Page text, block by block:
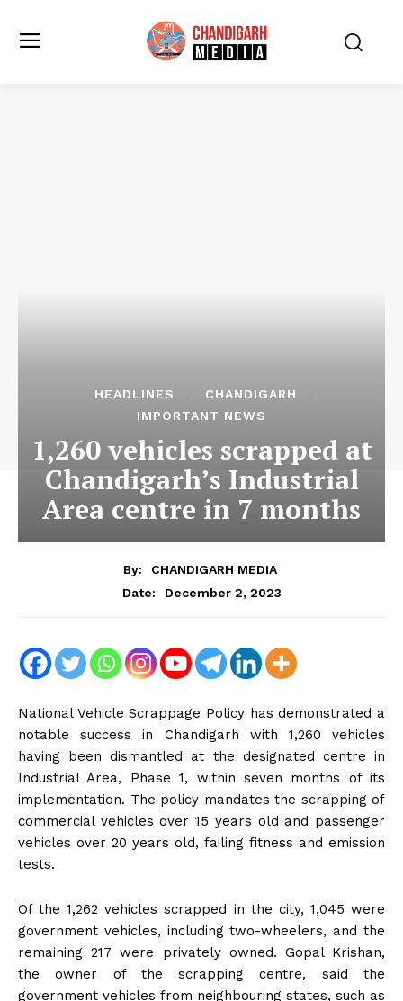
HEADLINES
CHANDIGARH
IMPORTANT NEWS
1,260 vehicles scrapped at
Chandigarh’s Industrial
Area centre in 7 months
By:
CHANDIGARH MEDIA
Date:
December 2, 2023
National Vehicle Scrappage Policy has demonstrated a
notable success in Chandigarh with 1,260 vehicles
having been dismantled at the designated centre in
Industrial Area, Phase 1, within seven months of its
implementation. The policy mandates the scrapping of
commercial vehicles over 15 years old and passenger
vehicles over 20 years old, failing fitness and emission
tests.
Of the 1,262 vehicles scrapped in the city, 1,045 were
government vehicles, including two-wheelers, and the
remaining 217 were privately owned. Gopal Krishan,
the owner of the scrapping centre, said the
government vehicles from neighbouring states, such as